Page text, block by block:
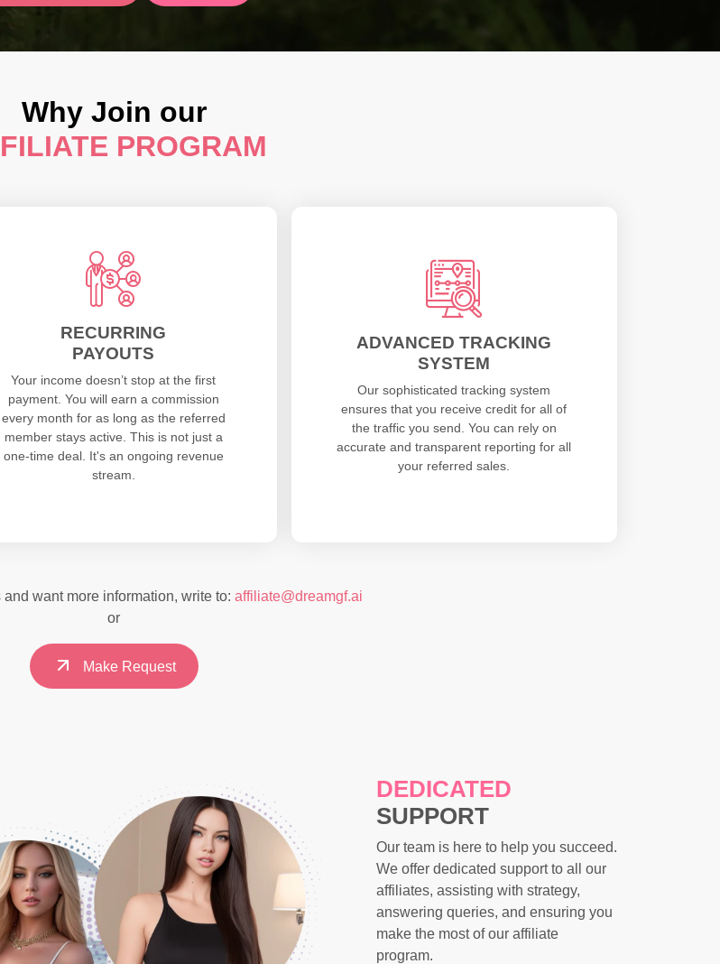
Why Join our
PROGRAM
RECURRING
PAYOUTS
Your income doesn’t stop at the first
payment. You will earn a commission
every month for as long as the referred
member stays active. This is not just a
one-time deal. It's an ongoing revenue
stream.
ADVANCED TRACKING
SYSTEM
Our sophisticated tracking system
ensures that you receive credit for all of
the traffic you send. You can rely on
accurate and transparent reporting for all
your referred sales.
and want more information, write to: affiliate@dreamgf.ai
or
Make Request
DEDICATED
SUPPORT
Our team is here to help you succeed.
We offer dedicated support to all our
affiliates, assisting with strategy,
answering queries, and ensuring you
make the most of our affiliate
program.